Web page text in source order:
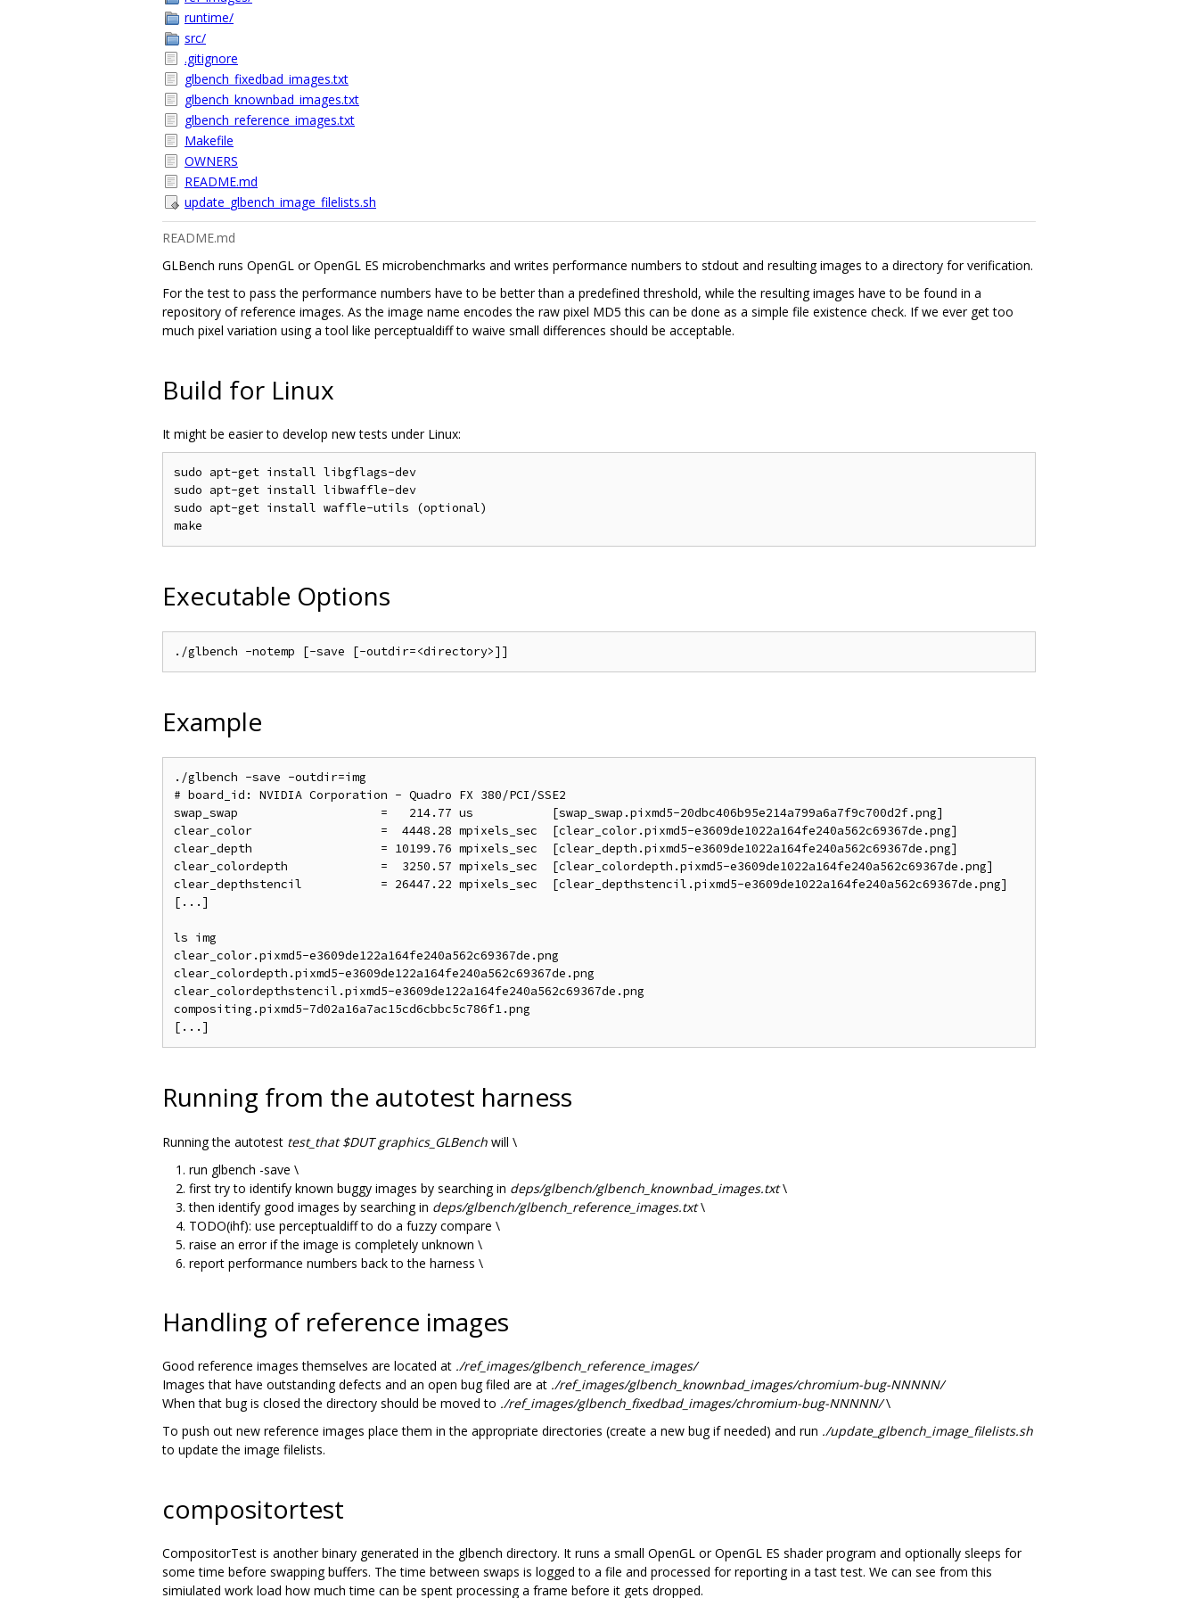
runtime/
src/
.gitignore
glbench_fixedbad_images.txt
glbench_knownbad_images.txt
glbench_reference_images.txt
Makefile
OWNERS
README.md
update_glbench_image_filelists.sh
README.md
GLBench runs OpenGL or OpenGL ES microbenchmarks and writes performance numbers to stdout and resulting images to a directory for verification.
For the test to pass the performance numbers have to be better than a predefined threshold, while the resulting images have to be found in a
repository of reference images. As the image name encodes the raw pixel MD5 this can be done as a simple file existence check. If we ever get too
much pixel variation using a tool like perceptualdiff to waive small differences should be acceptable.
Build for Linux
It might be easier to develop new tests under Linux:
sudo apt-get install libgflags-dev
sudo apt-get install libwaffle-dev
sudo apt-get install waffle-utils (optional)
Executable Options
Example
./glbench -save -outdir=img
# board_id: NVIDIA Corporation - Quadro FX 380/PCI/SSE2
swap_swap                    =   214.77 us           [swap_swap.pixmd5-20dbc406b95e214a799a6a7f9c700d2f.png]
clear_color                  =  4448.28 mpixels_sec  [clear_color.pixmd5-e3609de1022a164fe240a562c69367de.png]
clear_depth                  = 10199.76 mpixels_sec  [clear_depth.pixmd5-e3609de1022a164fe240a562c69367de.png]
clear_colordepth             =  3250.57 mpixels_sec  [clear_colordepth.pixmd5-e3609de1022a164fe240a562c69367de.png]
clear_depthstencil           = 26447.22 mpixels_sec  [clear_depthstencil.pixmd5-e3609de1022a164fe240a562c69367de.png]
[...]
ls img
clear_color.pixmd5-e3609de122a164fe240a562c69367de.png
clear_colordepth.pixmd5-e3609de122a164fe240a562c69367de.png
clear_colordepthstencil.pixmd5-e3609de122a164fe240a562c69367de.png
compositing.pixmd5-7d02a16a7ac15cd6cbbc5c786f1.png
Running from the autotest harness
Running the autotest test_that $DUT graphics_GLBench will \
run glbench -save \
first try to identify known buggy images by searching in deps/glbench/glbench_knownbad_images.txt\
then identify good images by searching in deps/glbench/glbench_reference_images.txt\
TODO(ihf): use perceptualdiff to do a fuzzy compare \
raise an error if the image is completely unknown \
report performance numbers back to the harness \
Handling of reference images
Good reference images themselves are located at ./ref_images/glbench_reference_images/
Images that have outstanding defects and an open bug filed are at ./ref_images/glbench_knownbad_images/chromium-bug-NNNNN/
When that bug is closed the directory should be moved to ./ref_images/glbench_fixedbad_images/chromium-bug-NNNNN/\
To push out new reference images place them in the appropriate directories (create a new bug if needed) and run ./update_glbench_image_filelists.sh
to update the image filelists.
compositortest
CompositorTest is another binary generated in the glbench directory. It runs a small OpenGL or OpenGL ES shader program and optionally sleeps for
some time before swapping buffers. The time between swaps is logged to a file and processed for reporting in a tast test. We can see from this
simiulated work load how much time can be spent processing a frame before it gets dropped.